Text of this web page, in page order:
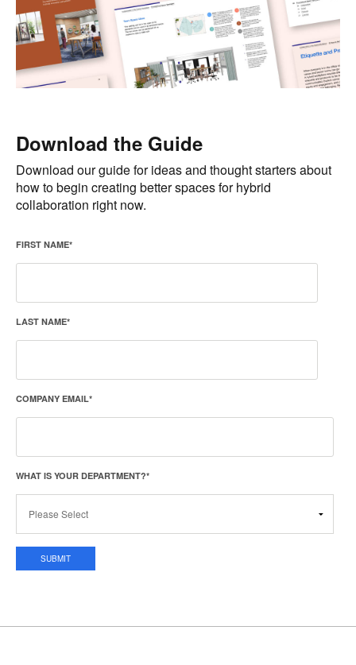
Download the Guide
Download our guide for ideas and thought starters about
how to begin creating better spaces for hybrid
collaboration right now.
FIRST NAME*
LAST NAME*
COMPANY EMAIL*
WHAT IS YOUR DEPARTMENT?*